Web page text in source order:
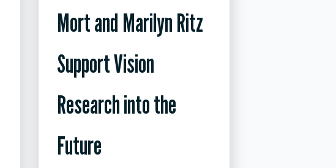
Mort and Marilyn Ritz
Support Vision
Research into the
Future